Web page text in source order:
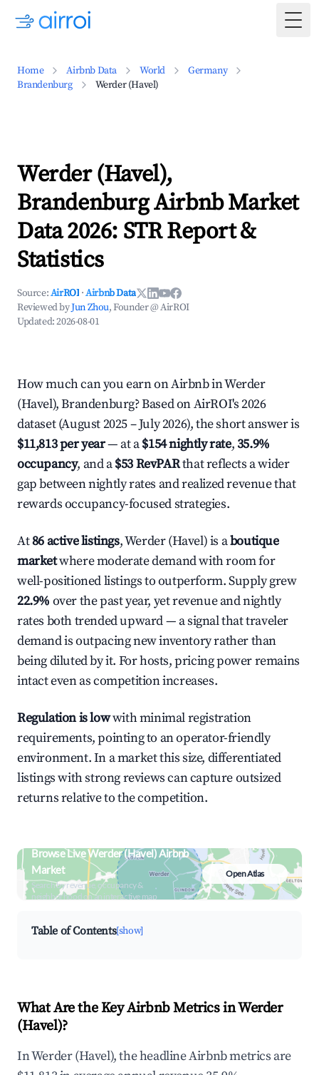
Home Airbnb Data World
Germany
Brandenburg
Werder (Havel)
Werder (Havel),
Brandenburg Airbnb Market
Data 2026: STR Report &
Statistics
Source:AirROI ·Airbnb Data
Reviewed byJun Zhou, Founder @ AirROI
Updated:2026-08-01
How much can you earn on Airbnb in Werder
(Havel), Brandenburg? Based on AirROI's 2026
dataset (August 2025 – July 2026), the short answer is
$11,813 per year— at a$154 nightly rate,35.9%
occupancy, and a$53 RevPARthat reflects a wider
gap between nightly rates and realized revenue that
rewards occupancy-focused strategies.
At86 active listings, Werder (Havel) is aboutique
marketwhere moderate demand with room for
well-positioned listings to outperform. Supply grew
22.9% over the past year, yet revenue and nightly
rates both trended upward — a signal that traveler
demand is outpacing new inventory rather than
being diluted by it. For hosts, pricing power remains
intact even as competition increases.
Regulation is lowwith minimal registration
requirements, pointing to an operator-friendly
environment. In a market this size, differentiated
listings with strong reviews can capture outsized
returns relative to the competition.
Browse Live Werder (Havel) Airbnb
Market
Search by revenue, occupancy &
neighborhood on an interactive map
Open Atlas
Table of Contents[show]
What Are the Key Airbnb Metrics in Werder
(Havel)?
In Werder (Havel), the headline Airbnb metrics are